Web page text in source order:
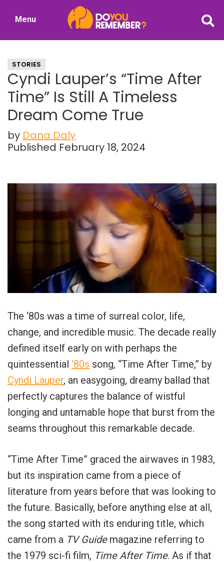
Nostalgia
Menu
STORIES
Cyndi Lauper’s “Time After
Time” Is Still A Timeless
Dream Come True
by Dana Daly
Published February 18, 2024
The ‘80s was a time of surreal color, life,
change, and incredible music. The decade really
defined itself early on with perhaps the
quintessential ‘80s song, “Time After Time,” by
Cyndi Lauper, an easygoing, dreamy ballad that
perfectly captures the balance of wistful
longing and untamable hope that burst from the
seams throughout this remarkable decade.
“Time After Time” graced the airwaves in 1983,
but its inspiration came from a piece of
literature from years before that was looking to
the future. Basically, before anything else at all,
the song started with its enduring title, which
came from a TV Guidemagazine referring to
the 1979 sci-fi film, Time After Time. As if that